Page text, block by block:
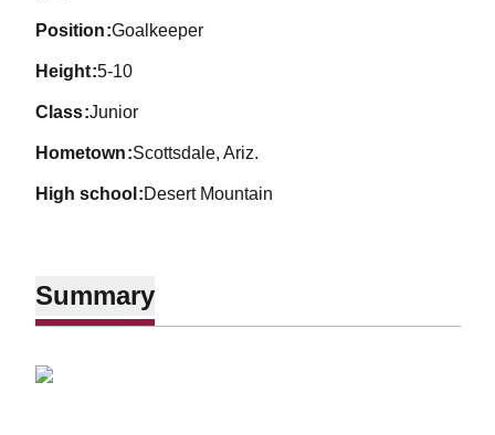
position Goalkeeper
height 5-10
class Junior
hometown Scottsdale, Ariz.
high school Desert Mountain
Summary